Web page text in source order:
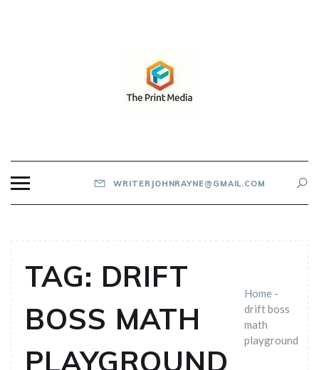
WRITERJOHNRAYNE@GMAIL.COM
TAG: DRIFT
BOSS MATH
PLAYGROUND
Home -
drift boss
math
playground